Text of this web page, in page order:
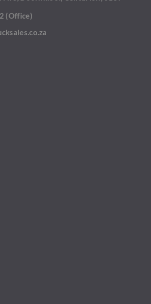
(Office)